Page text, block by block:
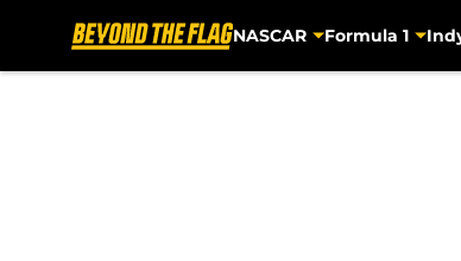
NASCAR Formula 1